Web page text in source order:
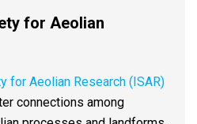
for Aeolian
for Aeolian Research (ISAR)
connections among